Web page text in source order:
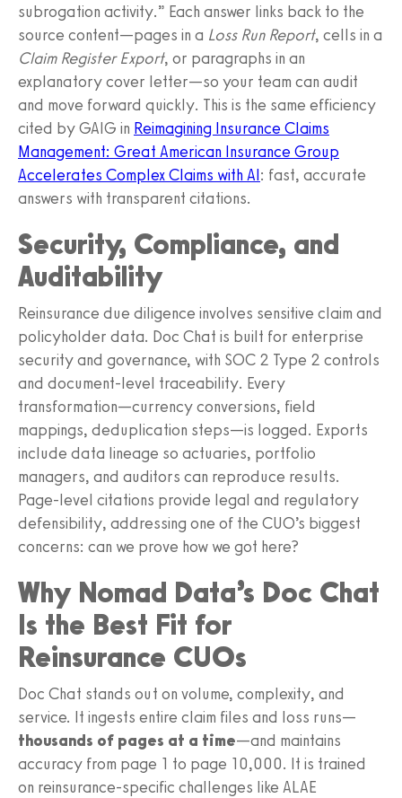
subrogation activity.” Each answer links back to the
source content—pages in a Loss Run Report, cells in a
Claim Register Export, or paragraphs in an
explanatory cover letter—so your team can audit
and move forward quickly. This is the same efficiency
cited by GAIG in Reimagining Insurance Claims
Management: Great American Insurance Group
Accelerates Complex Claims with AI: fast, accurate
answers with transparent citations.
Security, Compliance, and
Auditability
Reinsurance due diligence involves sensitive claim and
policyholder data. Doc Chat is built for enterprise
security and governance, with SOC 2 Type 2 controls
and document-level traceability. Every
transformation—currency conversions, field
mappings, deduplication steps—is logged. Exports
include data lineage so actuaries, portfolio
managers, and auditors can reproduce results.
Page-level citations provide legal and regulatory
defensibility, addressing one of the CUO’s biggest
concerns: can we prove how we got here?
Why Nomad Data’s Doc Chat
Is the Best Fit for
Reinsurance CUOs
Doc Chat stands out on volume, complexity, and
service. It ingests entire claim files and loss runs—
thousands of pages at a time—and maintains
accuracy from page 1 to page 10,000. It is trained
on reinsurance-specific challenges like ALAE